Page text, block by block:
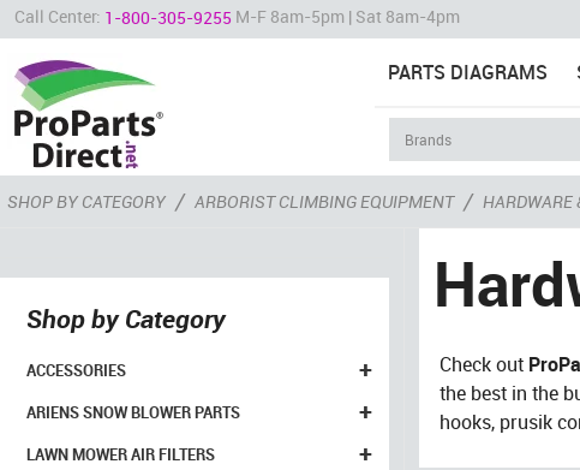
Call Center: 1-800-305-9255 M-F 8am-5pm | Sat 8am-4pm
PARTS DIAGRAMS
SHOP BY CATEGORY / ARBORIST CLIMBING EQUIPMENT / HARDWARE
Shop by Category
+
ACCESSORIES
+
ARIENS SNOW BLOWER PARTS
+
LAWN MOWER AIR FILTERS
Check out
the best in the
hooks, prusik